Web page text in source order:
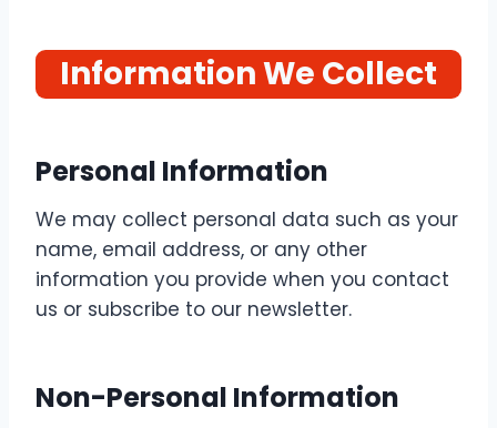
Information We Collect
Personal Information
We may collect personal data such as your
name, email address, or any other
information you provide when you contact
us or subscribe to our newsletter.
Non-Personal Information